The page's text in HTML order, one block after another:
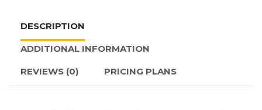
DESCRIPTION
ADDITIONAL INFORMATION
REVIEWS (0) PRICING PLANS